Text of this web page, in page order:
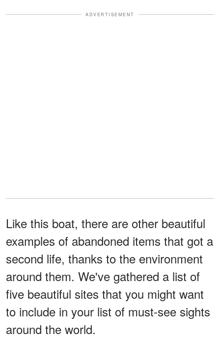
ADVERTISEMENT
Like this boat, there are other beautiful
examples of abandoned items that got a
second life, thanks to the environment
around them. We've gathered a list of
five beautiful sites that you might want
to include in your list of must-see sights
around the world.